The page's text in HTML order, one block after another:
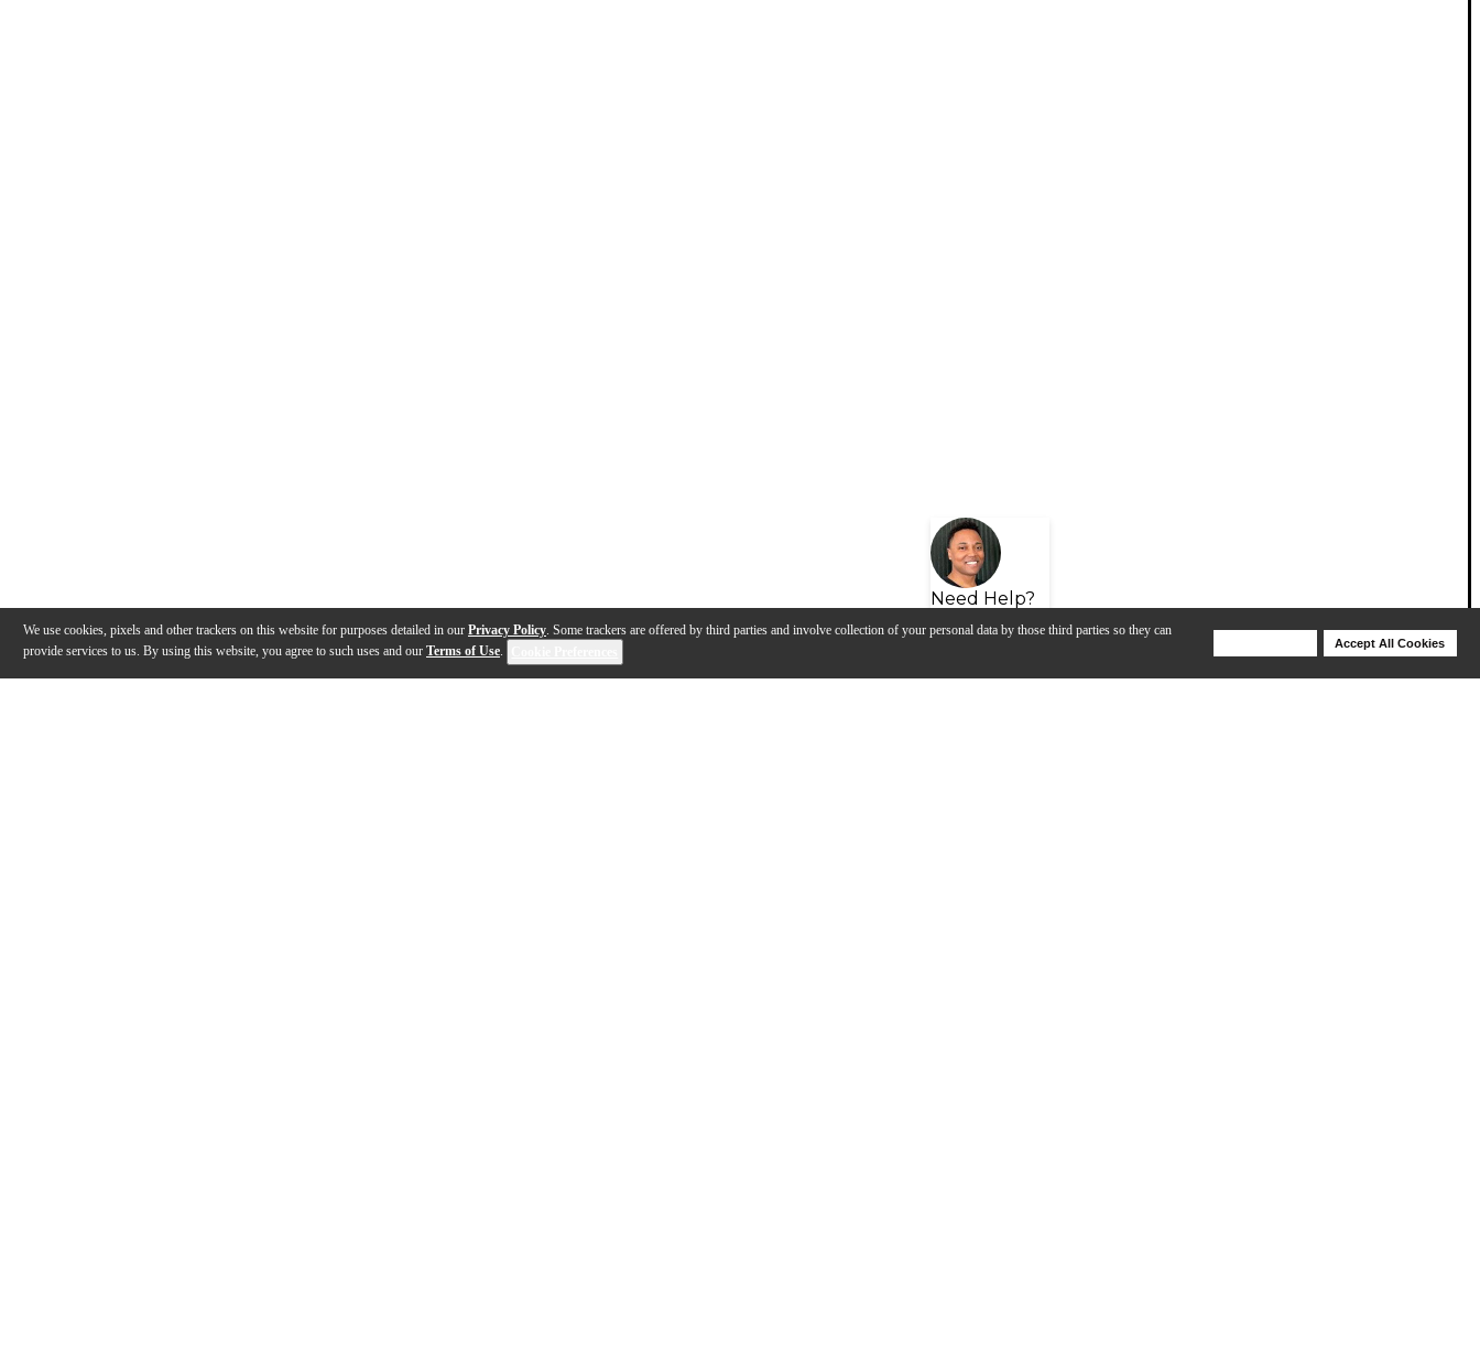
We use cookies, pixels and other trackers on this website for purposes detailed in our Privacy Policy. Some trackers are offered by third parties and involve collection of your personal data by those third parties so they can
provide services to us. By using this website, you agree to such uses and our Terms of Use.
Accept All Cookies
Need Help?